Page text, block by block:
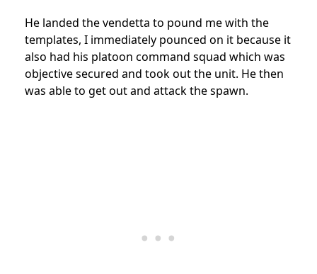
He landed the vendetta to pound me with the
templates, I immediately pounced on it because it
also had his platoon command squad which was
objective secured and took out the unit. He then
was able to get out and attack the spawn.